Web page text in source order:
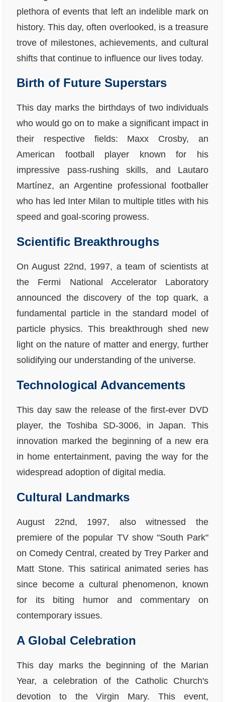
plethora of events that left an indelible mark on
history. This day, often overlooked, is a treasure
trove of milestones, achievements, and cultural
shifts that continue to influence our lives today.
Birth of Future Superstars
This day marks the birthdays of two individuals
who would go on to make a significant impact in
their respective fields: Maxx Crosby, an
American football player known for his
impressive pass-rushing skills, and Lautaro
Martínez, an Argentine professional footballer
who has led Inter Milan to multiple titles with his
speed and goal-scoring prowess.
Scientific Breakthroughs
On August 22nd, 1997, a team of scientists at
the Fermi National Accelerator Laboratory
announced the discovery of the top quark, a
fundamental particle in the standard model of
particle physics. This breakthrough shed new
light on the nature of matter and energy, further
solidifying our understanding of the universe.
Technological Advancements
This day saw the release of the first-ever DVD
player, the Toshiba SD-3006, in Japan. This
innovation marked the beginning of a new era
in home entertainment, paving the way for the
widespread adoption of digital media.
Cultural Landmarks
August 22nd, 1997, also witnessed the
premiere of the popular TV show "South Park"
on Comedy Central, created by Trey Parker and
Matt Stone. This satirical animated series has
since become a cultural phenomenon, known
for its biting humor and commentary on
contemporary issues.
A Global Celebration
This day marks the beginning of the Marian
Year, a celebration of the Catholic Church's
devotion to the Virgin Mary. This event,